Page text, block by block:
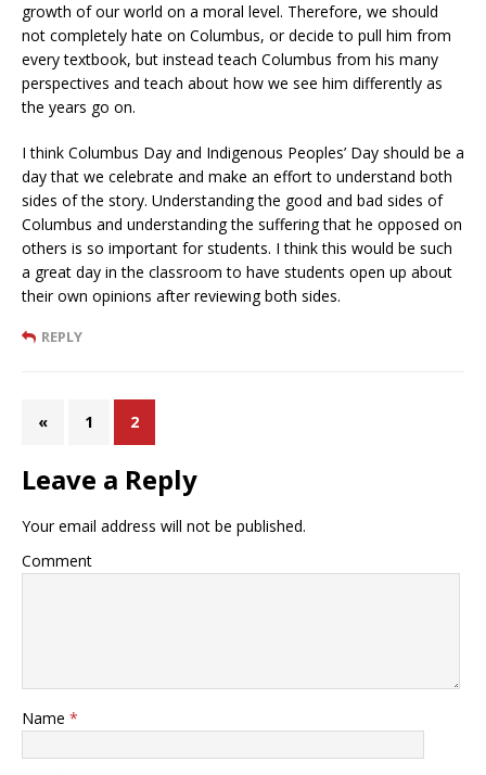
growth of our world on a moral level. Therefore, we should
not completely hate on Columbus, or decide to pull him from
every textbook, but instead teach Columbus from his many
perspectives and teach about how we see him differently as
the years go on.
I think Columbus Day and Indigenous Peoples’ Day should be a
day that we celebrate and make an effort to understand both
sides of the story. Understanding the good and bad sides of
Columbus and understanding the suffering that he opposed on
others is so important for students. I think this would be such
a great day in the classroom to have students open up about
their own opinions after reviewing both sides.
REPLY
« 1 2
Leave a Reply
Your email address will not be published.
Comment
Name *